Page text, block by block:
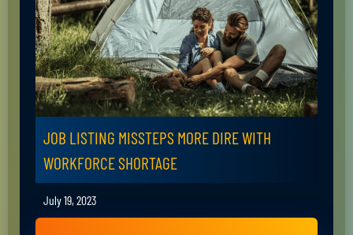
JOB LISTING MISSTEPS MORE DIRE WITH
WORKFORCE SHORTAGE
July 19, 2023